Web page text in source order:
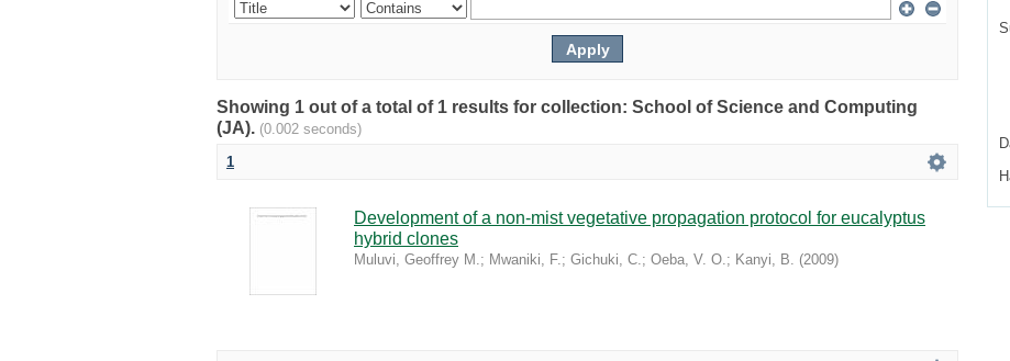
Showing 1 out of a total of 1 results for collection: School of Science and Computing
(JA). (0.002 seconds)
1
Development of a non-mist vegetative propagation protocol for eucalyptus
hybrid clones
Muluvi, Geoffrey M.; Mwaniki, F.; Gichuki, C.; Oeba, V. O.; Kanyi, B. (2009)